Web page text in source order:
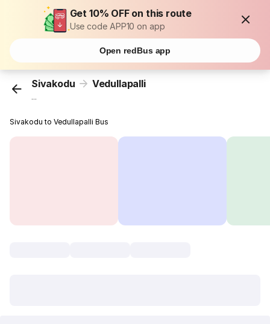
Get 10% OFF on this route
Use code APP10 on app
Open redBus app
Sivakodu Vedullapalli
...
Sivakodu to Vedullapalli Bus